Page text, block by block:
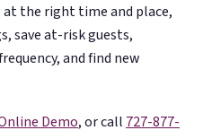
the right time and place,
save at-risk guests,
and find new
Demo, or call 727-877-